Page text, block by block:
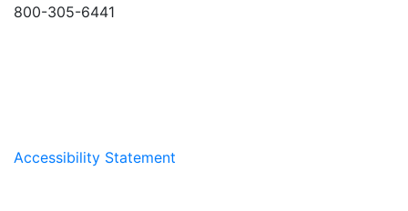
800-305-6441
Accessibility Statement